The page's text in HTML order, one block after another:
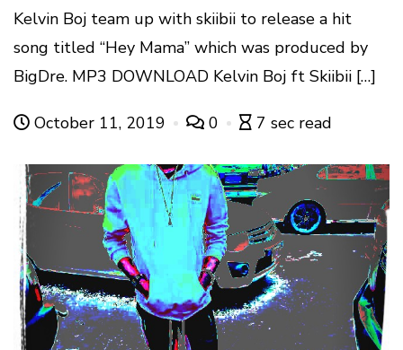
Kelvin Boj team up with skiibii to release a hit
song titled “Hey Mama” which was produced by
BigDre. MP3 DOWNLOAD Kelvin Boj ft Skiibii […]
October 11, 2019 0 7 sec read